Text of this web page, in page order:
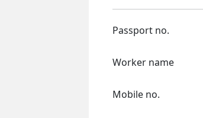
Passport no.
Worker name
Mobile no.